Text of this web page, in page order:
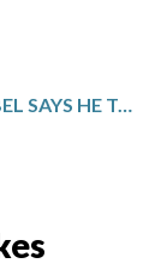
MIKE VRABEL SAYS HE TAKES ACCOUNTABILITY FOR DISTRACTION, DOESN’T ADDRESS SPECIFICS